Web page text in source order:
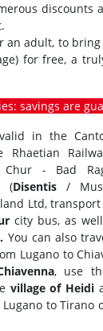
discounts
an adult, to
for free, a
savings are
in the
Chur - Bad
(Disentis /
Ltd,
city bus, as
You can also
Lugano to
, use
village of Heidi
to Tirano